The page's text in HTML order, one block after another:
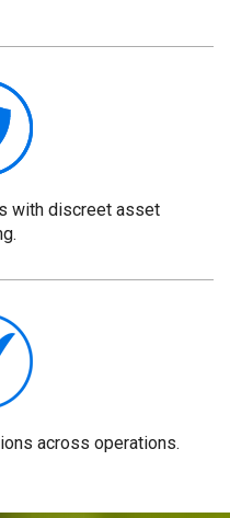
with discreet asset
across operations.